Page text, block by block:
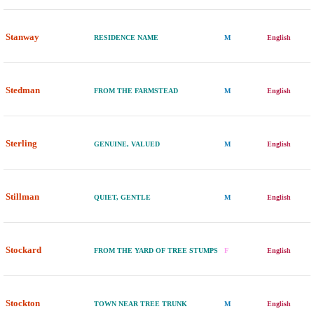
Stanway RESIDENCE NAME M English
Stedman FROM THE FARMSTEAD M English
Sterling GENUINE, VALUED M English
Stillman QUIET, GENTLE M English
Stockard FROM THE YARD OF TREE STUMPS F English
Stockton TOWN NEAR TREE TRUNK M English